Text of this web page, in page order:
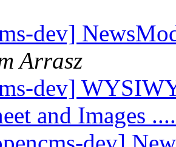
dev]
Arrasz
dev]
and Images